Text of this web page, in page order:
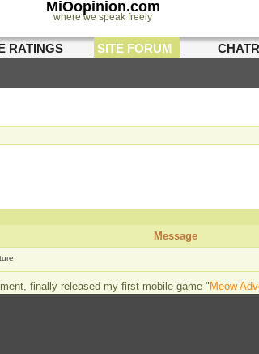
MiOopinion.com
where we speak freely
RATINGS SITE FORUM
Message
finally released my first mobile game "Meow